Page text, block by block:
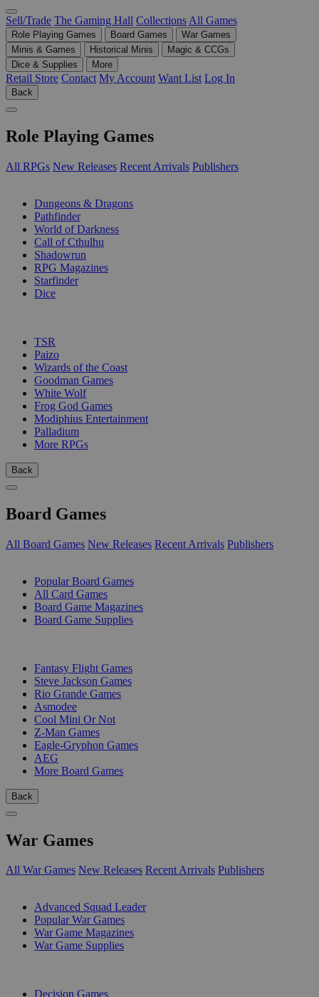
Sell/Trade The Gaming Hall Collections All Games
Role Playing Games Board Games
War Games
Minis & Games
Historical Minis
Magic & CCGs
Dice & Supplies
More
Retail Store Contact My Account Want List Log In
Back
Role Playing Games
All RPGs New Releases Recent Arrivals Publishers
Dungeons & Dragons
Pathfinder
World of Darkness
Call of Cthulhu
Shadowrun
RPG Magazines
Starfinder
Dice
TSR
Paizo
Wizards of the Coast
Goodman Games
White Wolf
Frog God Games
Modiphius Entertainment
Palladium
More RPGs
Back
Board Games
All Board Games New Releases Recent Arrivals Publishers
Popular Board Games
All Card Games
Board Game Magazines
Board Game Supplies
Fantasy Flight Games
Steve Jackson Games
Rio Grande Games
Asmodee
Cool Mini Or Not
Z-Man Games
Eagle-Gryphon Games
AEG
More Board Games
Back
War Games
All War Games New Releases Recent Arrivals Publishers
Advanced Squad Leader
Popular War Games
War Game Magazines
War Game Supplies
Decision Games